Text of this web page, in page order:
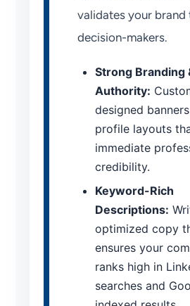
validates your brand
decision-makers.
Strong Branding
Authority:
designed
profile layouts
immediate
credibility.
Keyword-Rich
Descriptions:
optimized copy
ensures your
ranks high in
searches and